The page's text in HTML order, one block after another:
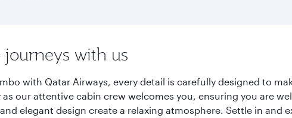
with us
with Qatar Airways, every detail is carefully designed to
our attentive cabin crew welcomes you, ensuring you are
elegant design create a relaxing atmosphere. Settle in